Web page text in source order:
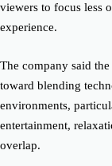
viewers to focus less
experience.
The company said
toward blending
environments,
entertainment,
overlap.